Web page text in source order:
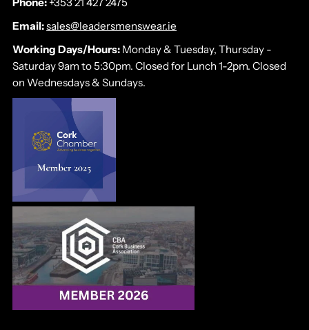
Email:sales@leadersmenswear.ie
Working Days/Hours: Monday & Tuesday, Thursday -
Saturday 9am to 5:30pm. Closed for Lunch 1-2pm. Closed
on Wednesdays & Sundays.